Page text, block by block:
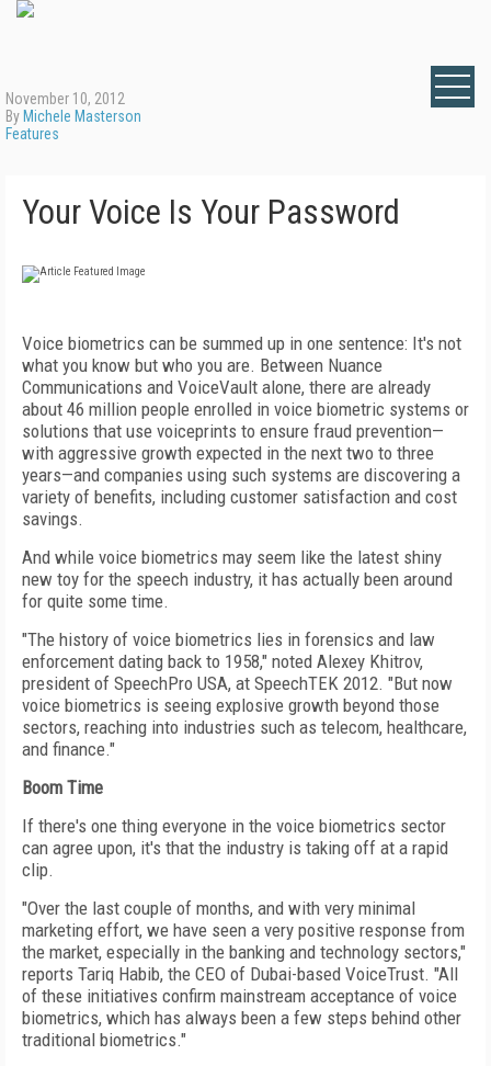
November 10, 2012
By Michele Masterson
Features
Your Voice Is Your Password
Voice biometrics can be summed up in one sentence: It's not
what you know but who you are. Between Nuance
Communications and VoiceVault alone, there are already
about 46 million people enrolled in voice biometric systems or
solutions that use voiceprints to ensure fraud prevention—
with aggressive growth expected in the next two to three
years—and companies using such systems are discovering a
variety of benefits, including customer satisfaction and cost
savings.
And while voice biometrics may seem like the latest shiny
new toy for the speech industry, it has actually been around
for quite some time.
"The history of voice biometrics lies in forensics and law
enforcement dating back to 1958," noted Alexey Khitrov,
president of SpeechPro USA, at SpeechTEK 2012. "But now
voice biometrics is seeing explosive growth beyond those
sectors, reaching into industries such as telecom, healthcare,
and finance."
Boom Time
If there's one thing everyone in the voice biometrics sector
can agree upon, it's that the industry is taking off at a rapid
clip.
"Over the last couple of months, and with very minimal
marketing effort, we have seen a very positive response from
the market, especially in the banking and technology sectors,"
reports Tariq Habib, the CEO of Dubai-based VoiceTrust. "All
of these initiatives confirm mainstream acceptance of voice
biometrics, which has always been a few steps behind other
traditional biometrics."